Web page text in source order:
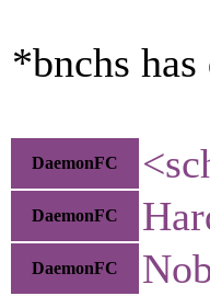
*bnchs
DaemonFC
DaemonFC
DaemonFC